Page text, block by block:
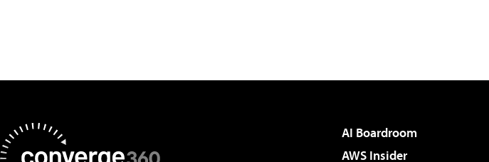
AI Boardroom
AWS Insider